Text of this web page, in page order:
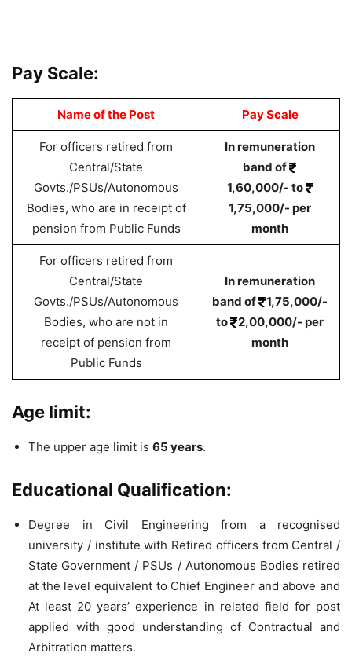
Pay Scale:
Name of the Post Pay Scale
For officers retired from
Central/State
Govts./PSUs/Autonomous
Bodies, who are in receipt of
pension from Public Funds
In remuneration
band of
1,60,000/- to
1,75,000/- per
month
For officers retired from
Central/State
Govts./PSUs/Autonomous
Bodies, who are not in
receipt of pension from
Public Funds
In remuneration
band of
1,75,000/-
to
2,00,000/- per
month
Age limit:
The upper age limit is 65 years.
Educational Qualification:
Degree in Civil Engineering from a recognised
university / institute with Retired officers from Central /
State Government / PSUs / Autonomous Bodies retired
at the level equivalent to Chief Engineer and above and
At least 20 years’ experience in related field for post
applied with good understanding of Contractual and
Arbitration matters.